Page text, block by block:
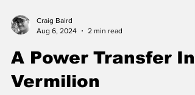
Craig Baird
Aug 6, 2024
2 min read
A Power Transfer In